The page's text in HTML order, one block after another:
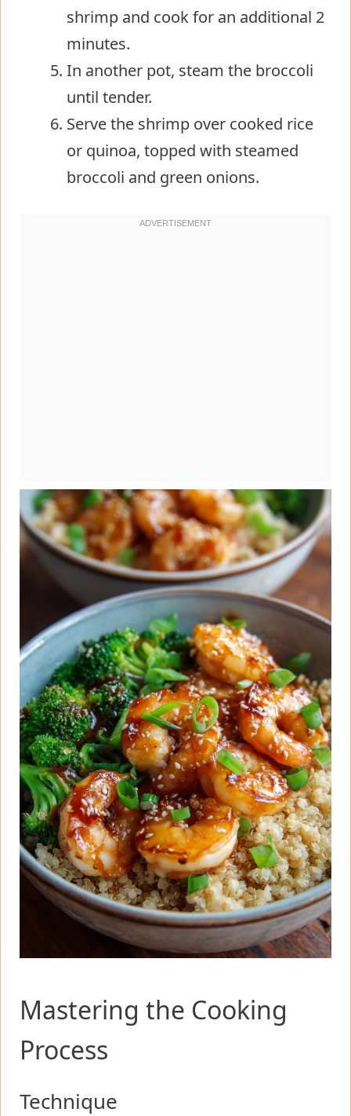
shrimp and cook for an additional 2
minutes.
In another pot, steam the broccoli
until tender.
Serve the shrimp over cooked rice
or quinoa, topped with steamed
broccoli and green onions.
Mastering the Cooking
Process
Technique